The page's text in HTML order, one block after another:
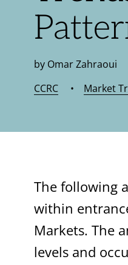
by Omar Zahraoui
CCRC • Market
The following
within
Markets. The
levels and